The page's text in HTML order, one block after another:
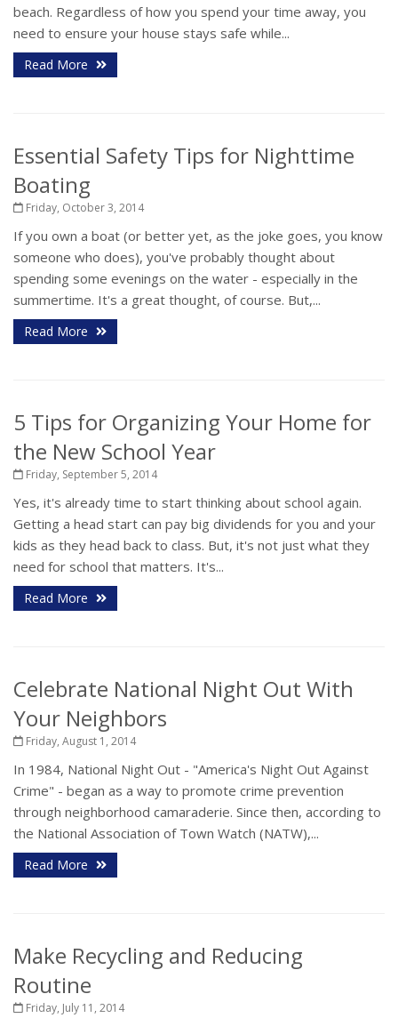
beach. Regardless of how you spend your time away, you
need to ensure your house stays safe while...
Read More
Essential Safety Tips for Nighttime
Boating
Friday, October 3, 2014
If you own a boat (or better yet, as the joke goes, you know
someone who does), you've probably thought about
spending some evenings on the water - especially in the
summertime. It's a great thought, of course. But,...
Read More
5 Tips for Organizing Your Home for
the New School Year
Friday, September 5, 2014
Yes, it's already time to start thinking about school again.
Getting a head start can pay big dividends for you and your
kids as they head back to class. But, it's not just what they
need for school that matters. It's...
Read More
Celebrate National Night Out With
Your Neighbors
Friday, August 1, 2014
In 1984, National Night Out - "America's Night Out Against
Crime" - began as a way to promote crime prevention
through neighborhood camaraderie. Since then, according to
the National Association of Town Watch (NATW),...
Read More
Make Recycling and Reducing
Routine
Friday, July 11, 2014